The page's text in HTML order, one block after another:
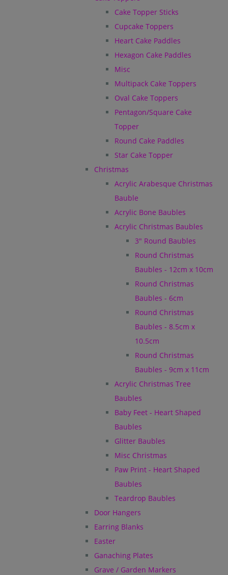
Cake Topper Sticks
Cupcake Toppers
Heart Cake Paddles
Hexagon Cake Paddles
Misc
Multipack Cake Toppers
Oval Cake Toppers
Pentagon/Square Cake
Topper
Round Cake Paddles
Star Cake Topper
Christmas
Acrylic Arabesque Christmas
Bauble
Acrylic Bone Baubles
Acrylic Christmas Baubles
3" Round Baubles
Round Christmas
Baubles - 12cm x 10cm
Round Christmas
Baubles - 6cm
Round Christmas
Baubles - 8.5cm x
10.5cm
Round Christmas
Baubles - 9cm x 11cm
Acrylic Christmas Tree
Baubles
Baby Feet - Heart Shaped
Baubles
Glitter Baubles
Misc Christmas
Paw Print - Heart Shaped
Baubles
Teardrop Baubles
Door Hangers
Earring Blanks
Easter
Ganaching Plates
Grave / Garden Markers